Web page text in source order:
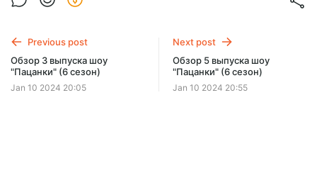
Обзор 4 выпуска шоу "Пацанки" (6 сезон)
Previous post
Обзор 3 выпуска шоу
"Пацанки" (6 сезон)
Jan 10 2024 20:05
Next post
Обзор 5 выпуска шоу
"Пацанки" (6 сезон)
Jan 10 2024 20:55